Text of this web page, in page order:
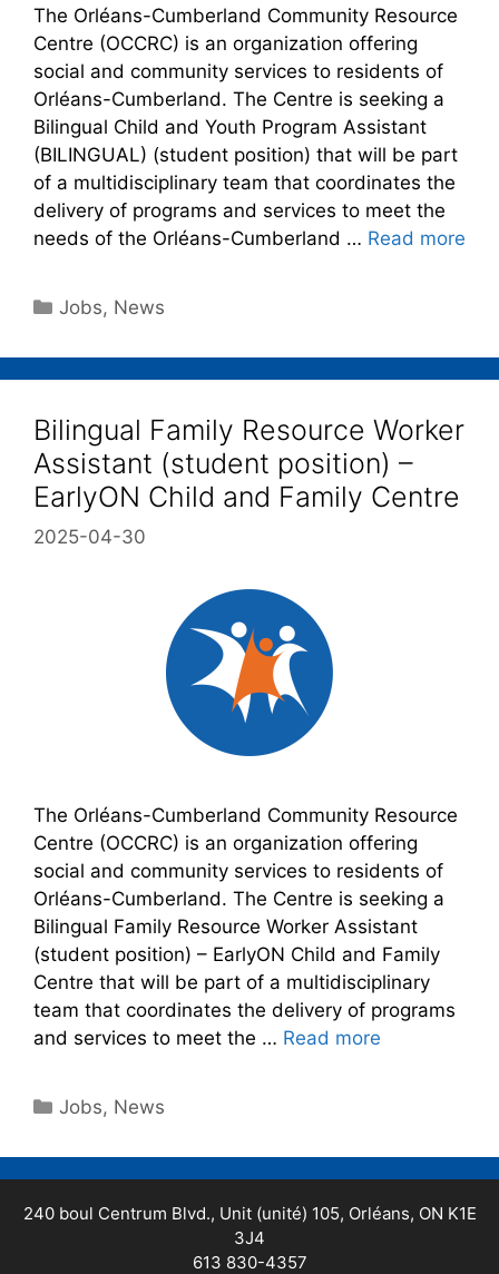
The Orléans-Cumberland Community Resource
Centre (OCCRC) is an organization offering
social and community services to residents of
Orléans-Cumberland. The Centre is seeking a
Bilingual Child and Youth Program Assistant
(BILINGUAL) (student position) that will be part
of a multidisciplinary team that coordinates the
delivery of programs and services to meet the
needs of the Orléans-Cumberland … Read more
Jobs, News
Bilingual Family Resource Worker
Assistant (student position) –
EarlyON Child and Family Centre
2025-04-30
The Orléans-Cumberland Community Resource
Centre (OCCRC) is an organization offering
social and community services to residents of
Orléans-Cumberland. The Centre is seeking a
Bilingual Family Resource Worker Assistant
(student position) – EarlyON Child and Family
Centre that will be part of a multidisciplinary
team that coordinates the delivery of programs
and services to meet the … Read more
Jobs, News
240 boul Centrum Blvd., Unit (unité) 105, Orléans, ON K1E
3J4
613 830-4357